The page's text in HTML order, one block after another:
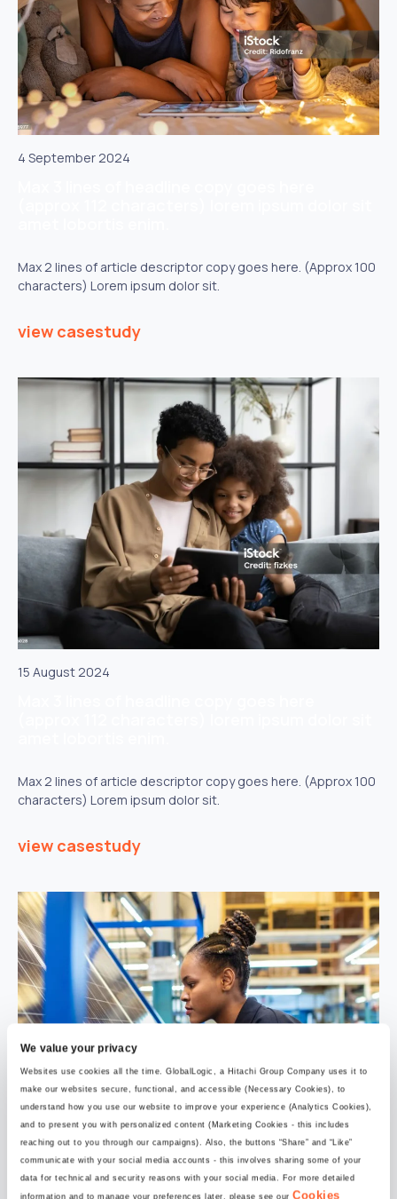
We value your privacy
Websites use cookies all the time. GlobalLogic, a Hitachi Group Company uses it to
make our websites secure, functional, and accessible (Necessary Cookies), to
understand how you use our website to improve your experience (Analytics Cookies),
and to present you with personalized content (Marketing Cookies - this includes
reaching out to you through our campaigns). Also, the buttons “Share” and “Like”
communicate with your social media accounts - this involves sharing some of your
data for technical and security reasons with your social media. For more detailed
information and to manage your preferences later, please see ourCookies
4 September 2024
Max 2 lines of article descriptor copy goes here. (Approx 100
characters) Lorem ipsum dolor sit.
view casestudy
15 August 2024
Max 2 lines of article descriptor copy goes here. (Approx 100
characters) Lorem ipsum dolor sit.
view casestudy
30 July 2024